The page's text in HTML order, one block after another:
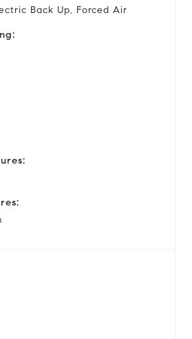
Back Up, Forced Air